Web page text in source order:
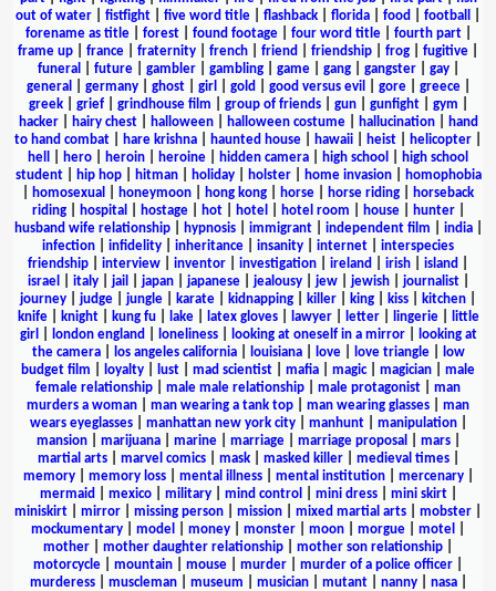
out of water
fistfight five word title flashback florida food football
forename as title| forest| found footage| four word title| fourth part|
frame up
france fraternity french friend friendship frog fugitive
funeral
future| gambler| gambling| game| gang| gangster| gay|
general
germany| ghost| girl gold good versus evil gore| greece|
greek| grief| grindhouse film group of friends| gun| gunfight| gym
hacker| hairy chest| halloween| halloween costume| hallucination|
hand
to hand combat
hare krishna haunted house hawaii heist helicopter
hell
hero heroin heroine hidden camera high school
high school
student| hip hop| hitman| holiday| holster| home invasion|
homophobia
homosexual honeymoon hong kong horse horse riding
horseback
riding| hospital hostage| hot| hotel hotel room house| hunter|
husband wife relationship| hypnosis| immigrant| independent film india|
infection
infidelity inheritance insanity internet
interspecies
friendship
interview inventor investigation ireland irish island
israel
italy| jail japan| japanese| jealousy| jew| jewish| journalist|
journey
judge jungle karate kidnapping killer king kiss kitchen
knife| knight| kung fu| lake| latex gloves| lawyer| letter| lingerie|
little
girl
london england loneliness| looking at oneself in a mirror|
looking at
the camera| los angeles california| louisiana| love| love triangle|
low
budget film
loyalty lust mad scientist mafia magic| magician
male
female relationship
male male relationship male protagonist
man
murders a woman
man wearing a tank top man wearing glasses
man
wears eyeglasses| manhattan new york city| manhunt| manipulation|
mansion| marijuana| marine| marriage| marriage proposal mars|
martial arts| marvel comics| mask| masked killer| medieval times|
memory| memory loss| mental illness| mental institution| mercenary|
mermaid
mexico| military| mind control mini dress| mini skirt|
miniskirt
mirror missing person mission mixed martial arts mobster
mockumentary
model money monster moon morgue motel
mother
mother daughter relationship mother son relationship
motorcycle
mountain mouse murder murder of a police officer
murderess| muscleman| museum musician| mutant| nanny| nasa|